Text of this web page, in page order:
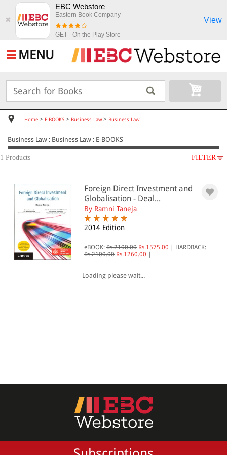
✖
EBC Webstore
Eastern Book Company
GET - On the Play Store
View
MENU
Home > E-BOOKS > Business Law> Business Law
Business Law : Business Law : E-BOOKS
1 Products FILTER
E-BOOKS
Business Law
Business Law
All Products
EBC Products
PRICE
Foreign Direct Investment and
Globalisation - Deal...
By Ramni Taneja
2014 Edition
eBOOK: Rs.2100.00 Rs.1575.00
HARDBACK:
Rs.2100.00 Rs.1260.00
Loading please wait...